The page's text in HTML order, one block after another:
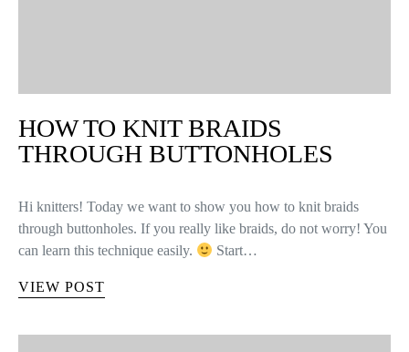
HOW TO KNIT BRAIDS
THROUGH BUTTONHOLES
Hi knitters! Today we want to show you how to knit braids
through buttonholes. If you really like braids, do not worry! You
can learn this technique easily.
Start…
VIEW POST